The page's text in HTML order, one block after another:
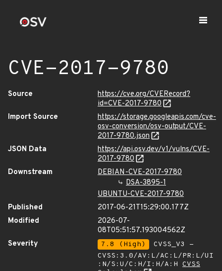
CVE-2017-9780
Source
https://cve.org/CVERecord?
id=CVE-2017-9780
Import Source
https://storage.googleapis.com/cve-
osv-conversion/osv-output/CVE-
2017-9780.json
JSON Data
https://api.osv.dev/v1/vulns/CVE-
2017-9780
Downstream
DEBIAN-CVE-2017-9780
DSA-3895-1
UBUNTU-CVE-2017-9780
Published
2017-06-21T15:29:00.177Z
Modified
2026-07-
08T05:51:57.193004562Z
Severity
7.8 (High)
CVSS_V3 -
CVSS:3.0/AV:L/AC:L/PR:L/UI
:N/S:U/C:H/I:H/A:H CVSS